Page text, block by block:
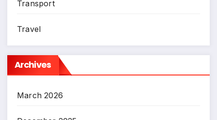
Transport
Travel
Archives
March 2026